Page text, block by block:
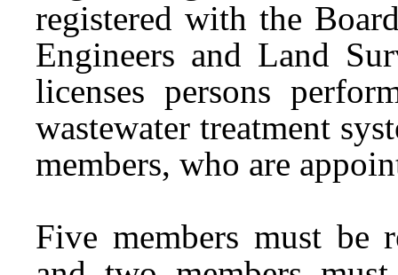
registered with the
Engineers and Land
licenses persons
wastewater treatment
members, who are
Five members must be